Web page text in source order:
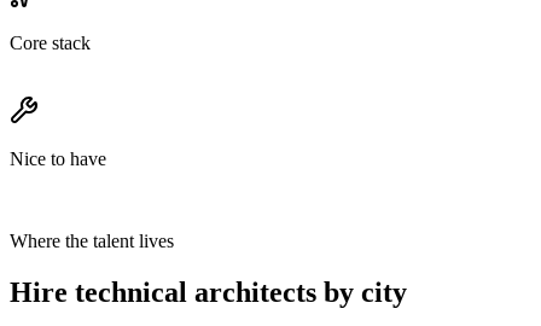
Core stack
Nice to have
Where the talent lives
Hire technical architects by city